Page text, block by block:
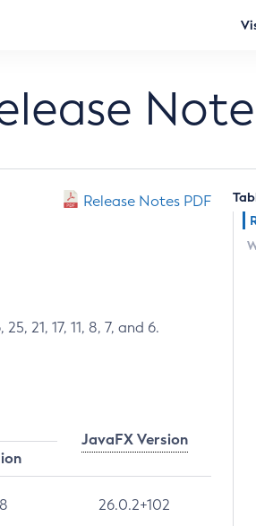
Release Notes PDF
21, 17, 11, 8, 7, and 6.
JavaFX Version
26.0.2+102